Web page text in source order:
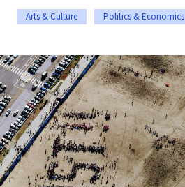
Arts & Culture Politics & Economics